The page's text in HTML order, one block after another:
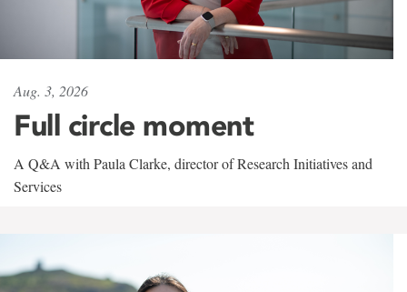
Aug. 3, 2026
Full circle moment
A Q&A with Paula Clarke, director of Research Initiatives and
Services